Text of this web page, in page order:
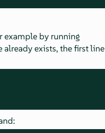
example by running
exists, the first line